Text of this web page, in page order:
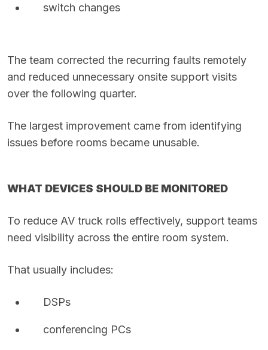
switch changes
The team corrected the recurring faults remotely
and reduced unnecessary onsite support visits
over the following quarter.
The largest improvement came from identifying
issues before rooms became unusable.
WHAT DEVICES SHOULD BE MONITORED
To reduce AV truck rolls effectively, support teams
need visibility across the entire room system.
That usually includes:
DSPs
conferencing PCs